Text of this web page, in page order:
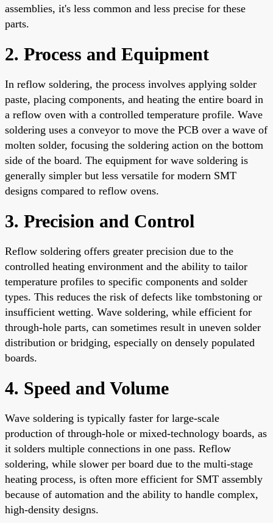
assemblies, it's less common and less precise for these
parts.
2. Process and Equipment
In reflow soldering, the process involves applying solder
paste, placing components, and heating the entire board in
a reflow oven with a controlled temperature profile. Wave
soldering uses a conveyor to move the PCB over a wave of
molten solder, focusing the soldering action on the bottom
side of the board. The equipment for wave soldering is
generally simpler but less versatile for modern SMT
designs compared to reflow ovens.
3. Precision and Control
Reflow soldering offers greater precision due to the
controlled heating environment and the ability to tailor
temperature profiles to specific components and solder
types. This reduces the risk of defects like tombstoning or
insufficient wetting. Wave soldering, while efficient for
through-hole parts, can sometimes result in uneven solder
distribution or bridging, especially on densely populated
boards.
4. Speed and Volume
Wave soldering is typically faster for large-scale
production of through-hole or mixed-technology boards, as
it solders multiple connections in one pass. Reflow
soldering, while slower per board due to the multi-stage
heating process, is often more efficient for SMT assembly
because of automation and the ability to handle complex,
high-density designs.